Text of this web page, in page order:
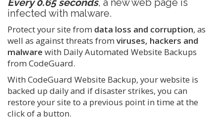
Every 0.65 seconds, a new web page is
infected with malware.
Protect your site from data loss and corruption, as
well as against threats from viruses, hackers and
malware with Daily Automated Website Backups
from CodeGuard.
With CodeGuard Website Backup, your website is
backed up daily and if disaster strikes, you can
restore your site to a previous point in time at the
click of a button.